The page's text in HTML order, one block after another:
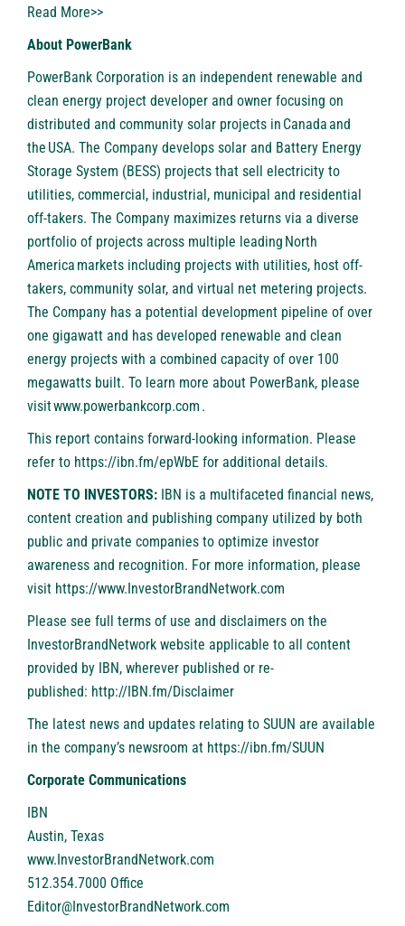
Read More>>
About PowerBank
PowerBank Corporation is an independent renewable and
clean energy project developer and owner focusing on
distributed and community solar projects in Canada and
the USA. The Company develops solar and Battery Energy
Storage System (BESS) projects that sell electricity to
utilities, commercial, industrial, municipal and residential
off-takers. The Company maximizes returns via a diverse
portfolio of projects across multiple leading North
America markets including projects with utilities, host off-
takers, community solar, and virtual net metering projects.
The Company has a potential development pipeline of over
one gigawatt and has developed renewable and clean
energy projects with a combined capacity of over 100
megawatts built. To learn more about PowerBank, please
visitwww.powerbankcorp.com .
This report contains forward-looking information. Please
refer to https://ibn.fm/epWbE for additional details.
NOTE TO INVESTORS: IBN is a multifaceted financial news,
content creation and publishing company utilized by both
public and private companies to optimize investor
awareness and recognition. For more information, please
visit https://www.InvestorBrandNetwork.com
Please see full terms of use and disclaimers on the
InvestorBrandNetwork website applicable to all content
provided by IBN, wherever published or re-
published: http://IBN.fm/Disclaimer
The latest news and updates relating to SUUN are available
in the company’s newsroom at https://ibn.fm/SUUN
Corporate Communications
IBN
Austin, Texas
www.InvestorBrandNetwork.com
512.354.7000 Office
Editor@InvestorBrandNetwork.com